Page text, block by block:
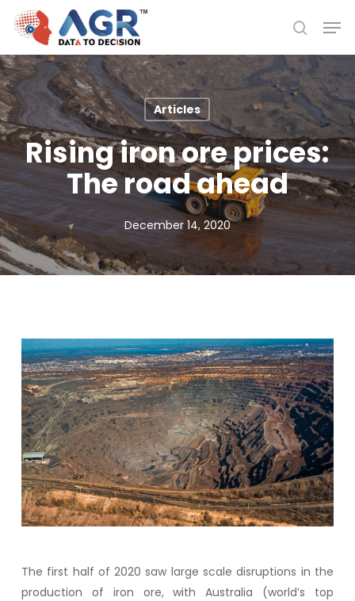
main
content
search
Articles
Rising iron ore prices:
The road ahead
December 14, 2020
The first half of 2020 saw large scale disruptions in the
production of iron ore, with Australia (world’s top
Menu